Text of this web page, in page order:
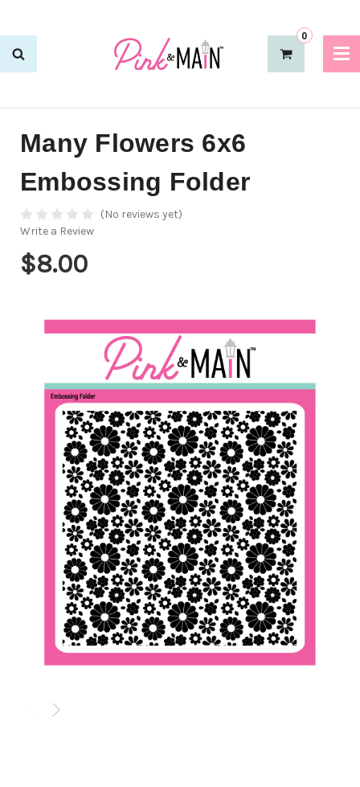
0
Many Flowers 6x6
Embossing Folder
(No reviews yet)
Write a Review
$8.00